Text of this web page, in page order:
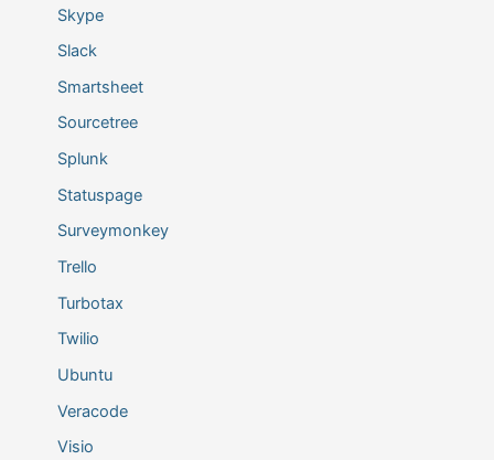
Skype
Slack
Smartsheet
Sourcetree
Splunk
Statuspage
Surveymonkey
Trello
Turbotax
Twilio
Ubuntu
Veracode
Visio